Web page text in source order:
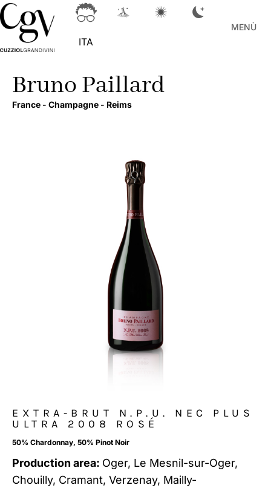
ITA
MENÙ
Bruno Paillard
France - Champagne - Reims
EXTRA-BRUT N.P.U. NEC PLUS
ULTRA 2008 ROSÉ
50% Chardonnay, 50% Pinot Noir
Production area: Oger, Le Mesnil-sur-Oger,
Chouilly, Cramant, Verzenay, Mailly-